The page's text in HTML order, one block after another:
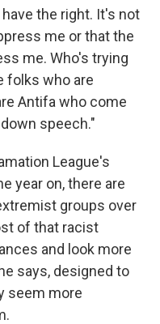
have the right. It's not
me or that the
me. Who's trying
folks who are
Antifa who come
speech."
League's
year on, there are
groups over
of that racist
and look more
says, designed to
seem more